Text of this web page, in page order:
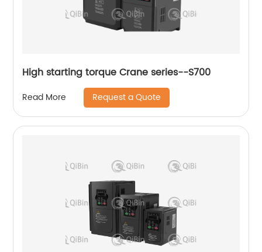
High starting torque Crane series--S700
Read More Request a Quote